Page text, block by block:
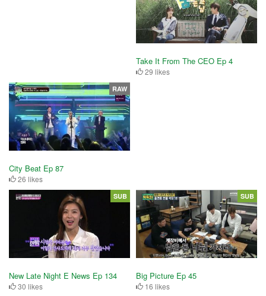
Take It From The CEO Ep 4
29 likes
City Beat Ep 87
26 likes
RAW
New Late Night E News Ep 134
30 likes
SUB
Big Picture Ep 45
16 likes
SUB